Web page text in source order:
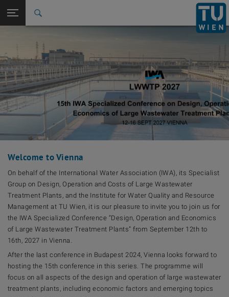
Seitennavigation öffnen
Back to
Welcome to Vienna
On behalf of the International Water Association (IWA), its Specialist
Group on Design, Operation and Costs of Large Wastewater
Treatment Plants, and the Institute for Water Quality and Resource
Management at TU Wien, it is our pleasure to invite you to join us for
the IWA Specialized Conference “Design, Operation and Economics
of Large Wastewater Treatment Plants” from September 12th to
16th, 2027 in Vienna.
After the last conference in Budapest 2024, Vienna looks forward to
hosting the 15th conference in this series. The programme will
focus on all aspects of the design and operation of large wastewater
treatment plants, including economic factors and emerging topics